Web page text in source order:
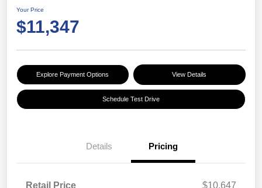
Your Price
$11,347
Explore Payment Options View Details
Schedule Test Drive
Details Pricing
Retail Price $10,647